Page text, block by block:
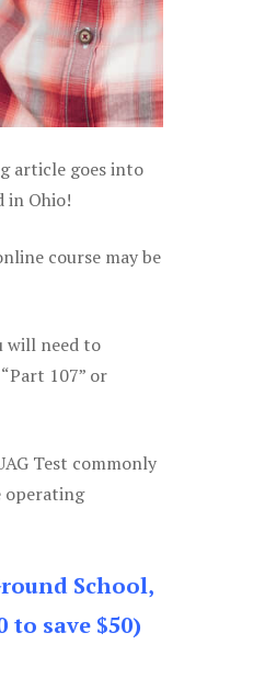
article goes into
in Ohio!
course may be
will need to
107” or
Test commonly
operating
School,
to save $50)